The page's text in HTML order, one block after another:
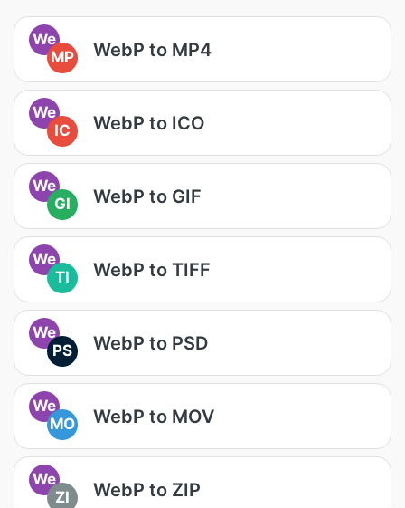
We
MP
WebP to MP4
We
IC
WebP to ICO
We
GI
WebP to GIF
We
TI
WebP to TIFF
We
PS
WebP to PSD
We
MO
WebP to MOV
We
ZI
WebP to ZIP